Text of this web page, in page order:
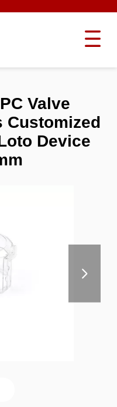
Valve
Customized
Device